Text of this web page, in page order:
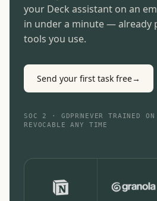
your Deck assistant on an
in under a minute — already
tools you use.
Send your first task free→
SOC 2 · GDPR NEVER TRAINED ON
REVOCABLE ANY TIME